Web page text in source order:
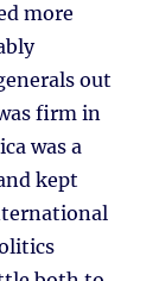
more
out
firm in
was a
kept